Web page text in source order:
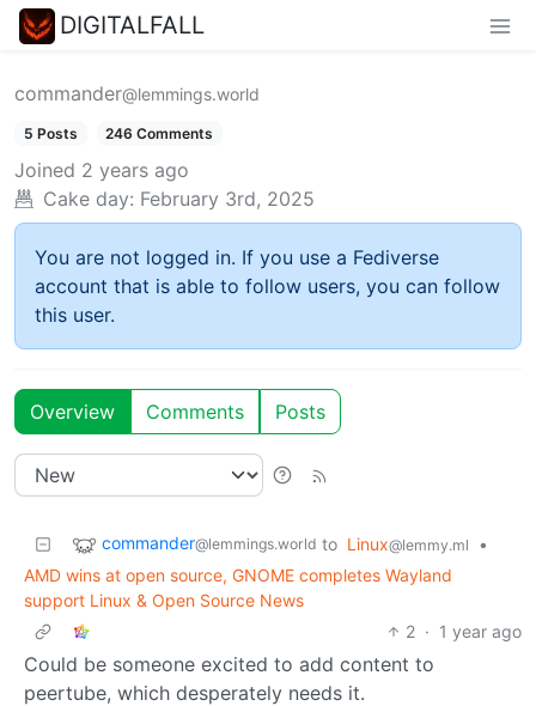
DIGITALFALL
commander@lemmings.world
5 Posts 246 Comments
Joined 2 years ago
Cake day: February 3rd, 2025
You are not logged in. If you use a Fediverse
account that is able to follow users, you can follow
this user.
Overview Comments Posts
commander@lemmings.world to Linux@lemmy.ml
•
AMD wins at open source, GNOME completes Wayland
support Linux & Open Source News
2 · 1 year ago
Could be someone excited to add content to
peertube, which desperately needs it.